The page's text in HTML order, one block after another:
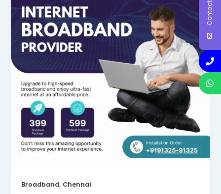
Broadband, Chennai
Contact Us